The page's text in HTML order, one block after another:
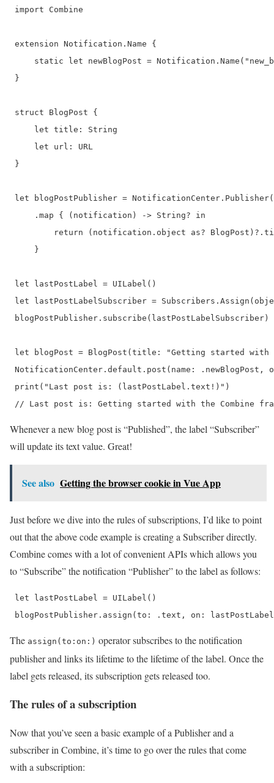
import Combine
extension Notification.Name {
static let newBlogPost =
}
struct BlogPost {
let title: String
let url: URL
}
let blogPostPublisher =
.map { (notification) -> String? in
return (notification.object as?
}
let lastPostLabel = UILabel()
let lastPostLabelSubscriber =
blogPostPublisher.subscribe(lastPostLabelSubscriber)
let blogPost = BlogPost(title: "Getting started with
NotificationCenter.default.post(name: .newBlogPost,
print("Last post is: (lastPostLabel.text!)")
// Last post is: Getting started with the Combine
Whenever a new blog post is “Published”, the label “Subscriber”
will update its text value. Great!
See also Getting the browser cookie in Vue App
Just before we dive into the rules of subscriptions, I’d like to point
out that the above code example is creating a Subscriber directly.
Combine comes with a lot of convenient APIs which allows you
to “Subscribe” the notification “Publisher” to the label as follows:
let lastPostLabel = UILabel()
blogPostPublisher.assign(to: .text, on:
The assign(to:on:) operator subscribes to the notification
publisher and links its lifetime to the lifetime of the label. Once the
label gets released, its subscription gets released too.
The rules of a subscription
Now that you’ve seen a basic example of a Publisher and a
subscriber in Combine, it’s time to go over the rules that come
with a subscription: